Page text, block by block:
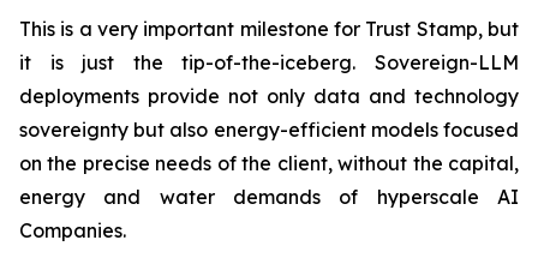
This is a very important milestone for Trust Stamp, but
it is just the tip-of-the-iceberg. Sovereign-LLM
deployments provide not only data and technology
sovereignty but also energy-efficient models focused
on the precise needs of the client, without the capital,
energy and water demands of hyperscale AI
Companies.